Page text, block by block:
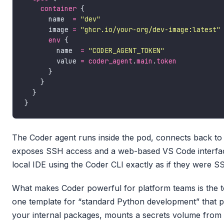
container
      name
= "dev"
      image
= "ghcr.io/your-org/dev-image:latest"
env
        name
= "CODER_AGENT_TOKEN"
        value
= coder_agent .main . token
The Coder agent runs inside the pod, connects back
exposes SSH access and a web-based VS Code
local IDE using the Coder CLI exactly as if they were
What makes Coder powerful for platform teams is the
one template for “standard Python development” that
your internal packages, mounts a secrets volume